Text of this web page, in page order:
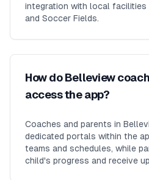
integration with local facilities
and Soccer Fields.
How do Belleview
access the app?
Coaches and parents in
dedicated portals within the
teams and schedules, while
child's progress and receive